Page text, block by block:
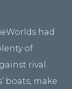
had
of
rival
boats, make